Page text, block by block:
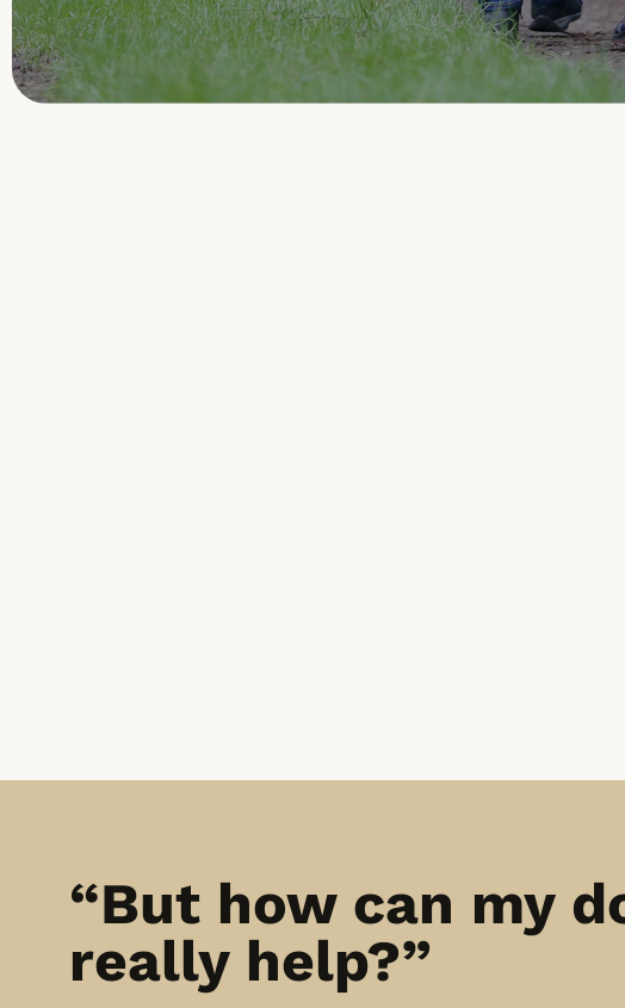
“But how can my
really help?”